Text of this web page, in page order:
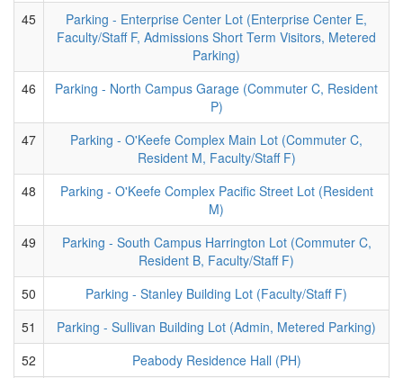
45
Parking - Enterprise Center Lot (Enterprise Center E,
Faculty/Staff F, Admissions Short Term Visitors, Metered
Parking)
46
Parking - North Campus Garage (Commuter C, Resident
P)
47
Parking - O'Keefe Complex Main Lot (Commuter C,
Resident M, Faculty/Staff F)
48
Parking - O'Keefe Complex Pacific Street Lot (Resident
M)
49
Parking - South Campus Harrington Lot (Commuter C,
Resident B, Faculty/Staff F)
50
Parking - Stanley Building Lot (Faculty/Staff F)
51
Parking - Sullivan Building Lot (Admin, Metered Parking)
52
Peabody Residence Hall (PH)